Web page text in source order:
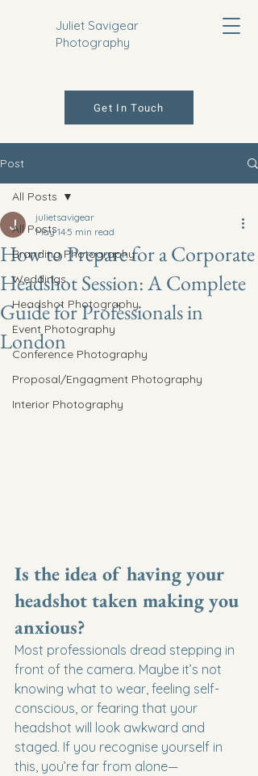
Juliet Savigear
Photography
Get In Touch
Post
All Posts
Branding Photography
Weddings
Headshot Photography
Event Photography
Conference Photography
Proposal/Engagment Photography
Interior Photography
All Posts
How to Prepare for a Corporate
Headshot Session: A Complete
Guide for Professionals in
London
julietsavigear
May 14 5 min read
Is the idea of having your
headshot taken making you
anxious?
Most professionals dread stepping in
front of the camera. Maybe it’s not
knowing what to wear, feeling self-
conscious, or fearing that your
headshot will look awkward and
staged. If you recognise yourself in
this, you’re far from alone—